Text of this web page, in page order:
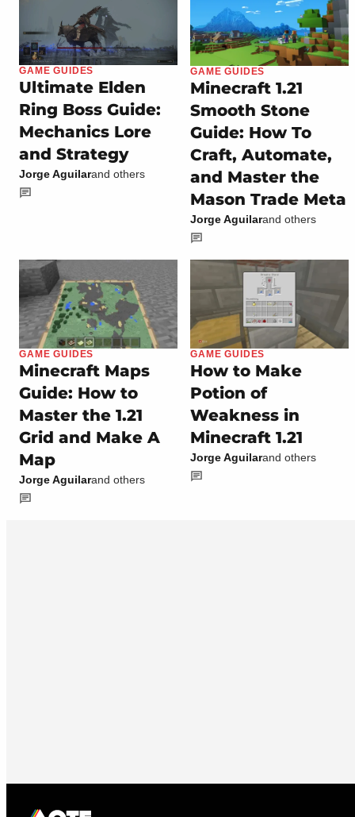
GAME GUIDES
Ultimate Elden
Ring Boss Guide:
Mechanics Lore
and Strategy
Jorge Aguilarand others
GAME GUIDES
Minecraft 1.21
Smooth Stone
Guide: How To
Craft, Automate,
and Master the
Mason Trade Meta
Jorge Aguilarand others
GAME GUIDES
Minecraft Maps
Guide: How to
Master the 1.21
Grid and Make A
Map
Jorge Aguilarand others
GAME GUIDES
How to Make
Potion of
Weakness in
Minecraft 1.21
Jorge Aguilarand others